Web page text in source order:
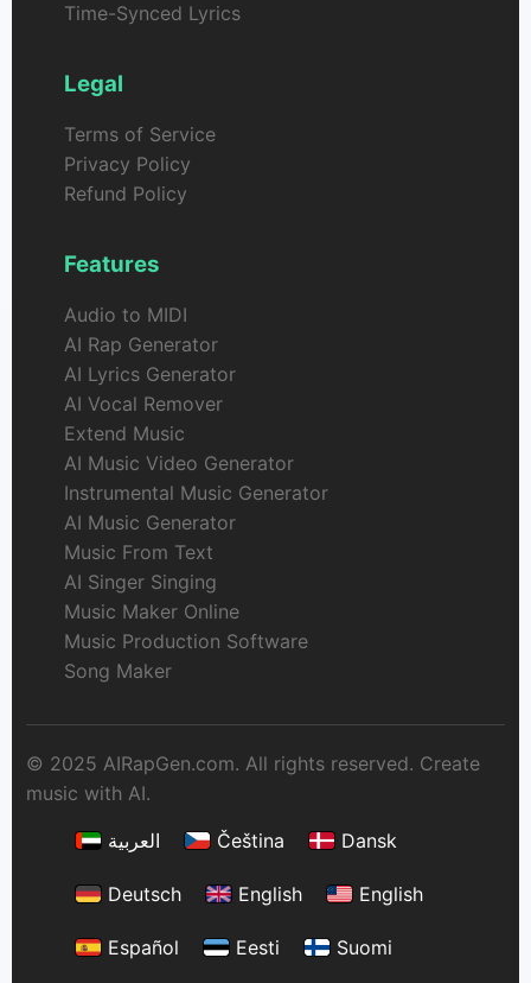
Time-Synced Lyrics
Legal
Terms of Service
Privacy Policy
Refund Policy
Features
Audio to MIDI
AI Rap Generator
AI Lyrics Generator
AI Vocal Remover
Extend Music
AI Music Video Generator
Instrumental Music Generator
AI Music Generator
Music From Text
AI Singer Singing
Music Maker Online
Music Production Software
Song Maker
© 2025 AIRapGen.com. All rights reserved. Create
music with AI.
العربية
Čeština Dansk
Deutsch English English
Español Eesti Suomi